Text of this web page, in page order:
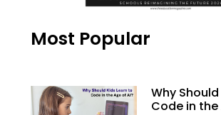
Most Popular
Why
Code in the